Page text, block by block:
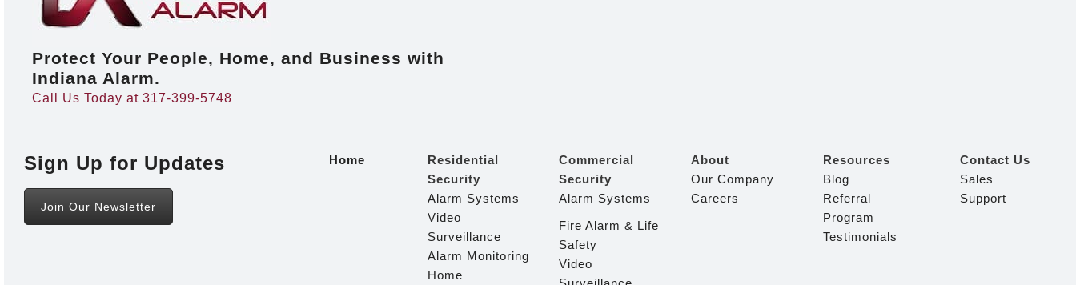
Protect Your People, Home, and Business with
Indiana Alarm.
Call Us Today at 317-399-5748
Sign Up for Updates
Join Our Newsletter
Home
Residential
Security
Alarm Systems
Video
Surveillance
Alarm Monitoring
Home
Commercial
Security
Alarm Systems
Fire Alarm & Life
Safety
Video
About
Our Company
Careers
Resources
Blog
Referral
Program
Testimonials
Contact Us
Sales
Support